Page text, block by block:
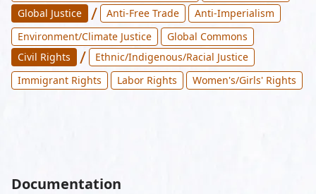
Global Justice
/ Anti-Free Trade
Anti-Imperialism
Environment/Climate Justice
Global Commons
Civil Rights
/
Ethnic/Indigenous/Racial Justice
Immigrant Rights
Labor Rights Women's/Girls' Rights
Documentation